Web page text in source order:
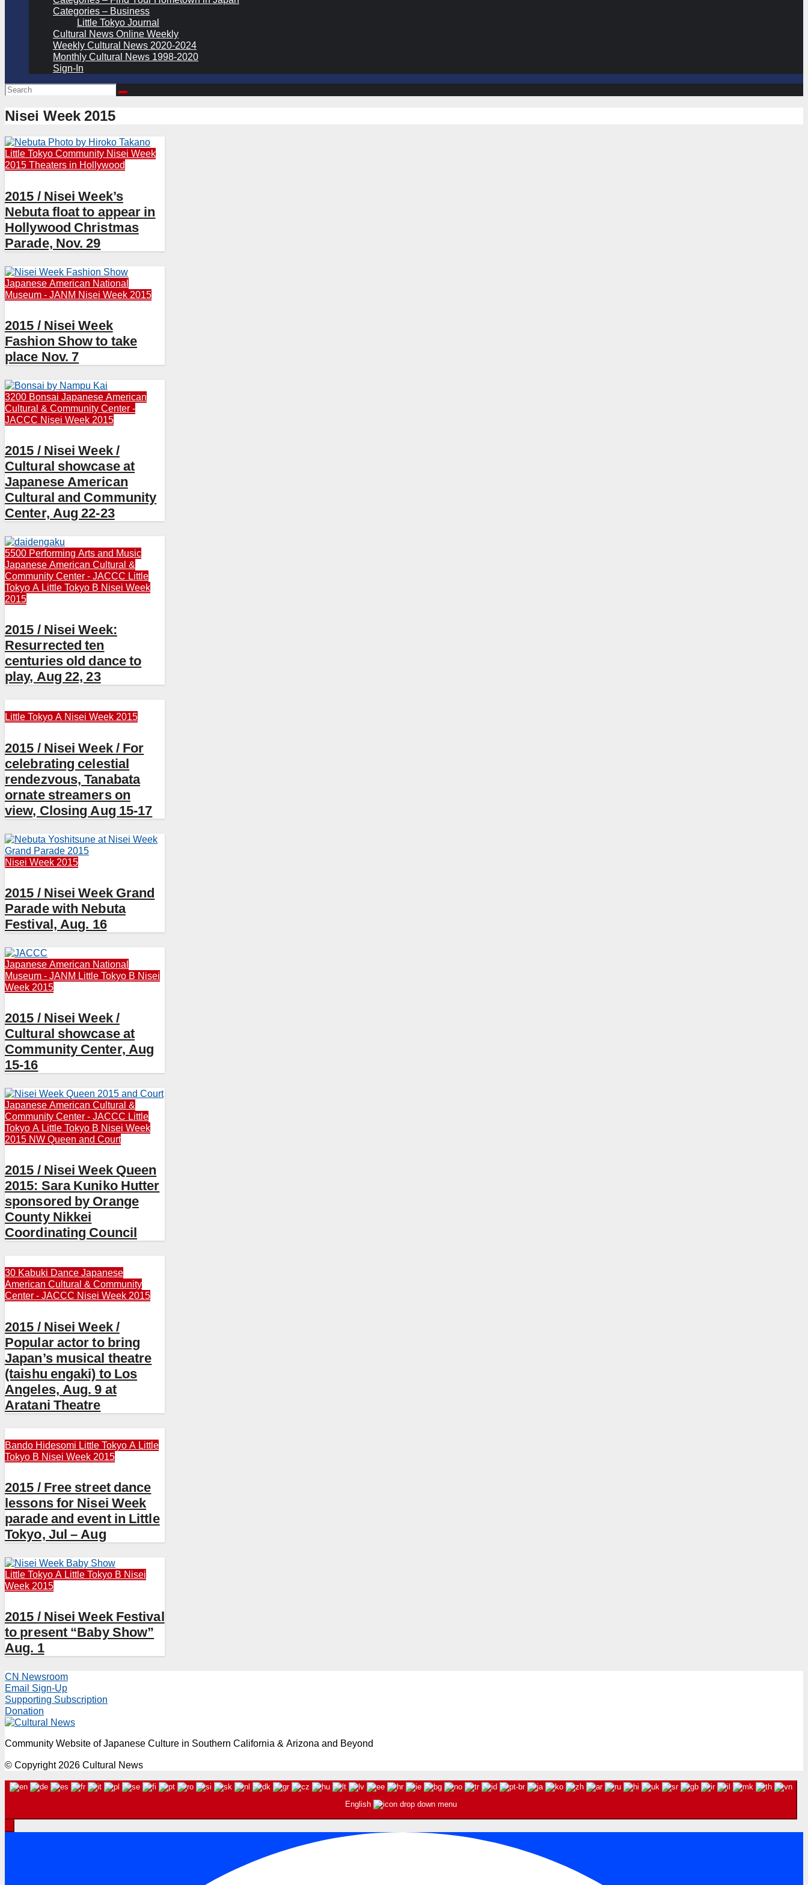
Categories – Business
Little Tokyo Journal
Cultural News Online Weekly
Weekly Cultural News 2020-2024
Monthly Cultural News 1998-2020
Sign-In
Nisei Week 2015
Little Tokyo Community Nisei Week
2015 Theaters in Hollywood
2015 / Nisei Week’s
Nebuta float to appear in
Hollywood Christmas
Parade, Nov. 29
Japanese American National
Museum - JANM Nisei Week 2015
2015 / Nisei Week
Fashion Show to take
place Nov. 7
3200 Bonsai Japanese American
Cultural & Community Center -
JACCC Nisei Week 2015
2015 / Nisei Week /
Cultural showcase at
Japanese American
Cultural and Community
Center, Aug 22-23
5500 Performing Arts and Music
Japanese American Cultural &
Community Center - JACCC Little
Tokyo A Little Tokyo B Nisei Week
2015
2015 / Nisei Week:
Resurrected ten
centuries old dance to
play, Aug 22, 23
Little Tokyo A Nisei Week 2015
2015 / Nisei Week / For
celebrating celestial
rendezvous, Tanabata
ornate streamers on
view, Closing Aug 15-17
Nisei Week 2015
2015 / Nisei Week Grand
Parade with Nebuta
Festival, Aug. 16
Japanese American National
Museum - JANM Little Tokyo B Nisei
Week 2015
2015 / Nisei Week /
Cultural showcase at
Community Center, Aug
15-16
Japanese American Cultural &
Community Center - JACCC Little
Tokyo A Little Tokyo B Nisei Week
2015 NW Queen and Court
2015 / Nisei Week Queen
2015: Sara Kuniko Hutter
sponsored by Orange
County Nikkei
Coordinating Council
30 Kabuki Dance Japanese
American Cultural & Community
Center - JACCC Nisei Week 2015
2015 / Nisei Week /
Popular actor to bring
Japan’s musical theatre
(taishu engaki) to Los
Angeles, Aug. 9 at
Aratani Theatre
Bando Hidesomi Little Tokyo A Little
Tokyo B Nisei Week 2015
2015 / Free street dance
lessons for Nisei Week
parade and event in Little
Tokyo, Jul – Aug
Little Tokyo A Little Tokyo B Nisei
Week 2015
2015 / Nisei Week Festival
to present “Baby Show”
Aug. 1
CN Newsroom
Email Sign-Up
Supporting Subscription
Donation
Community Website of Japanese Culture in Southern California & Arizona and Beyond
© Copyright 2026 Cultural News
English